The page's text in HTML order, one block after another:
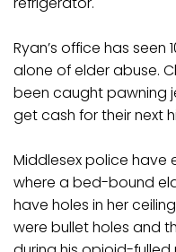
Ryan’s office has
alone of elder abuse.
been caught pawning
get cash for their next
Middlesex police
where a bed-bound
have holes in her
were bullet holes and